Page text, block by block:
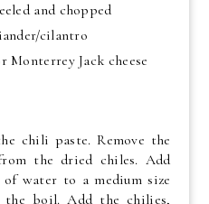
and chopped
cilantro
Monterrey Jack cheese
chili paste. Remove the
the dried chiles. Add
of water to a medium size
boil. Add the chilies,